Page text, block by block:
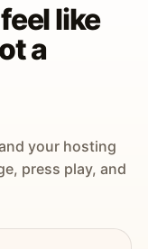
like
a
your hosting
press play, and